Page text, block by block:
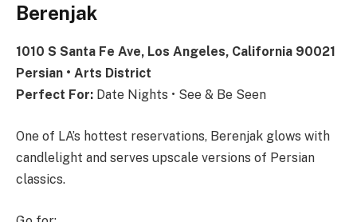
Berenjak
1010 S Santa Fe Ave, Los Angeles, California 90021
Persian • Arts District
Perfect For: Date Nights • See & Be Seen
One of LA’s hottest reservations, Berenjak glows with
candlelight and serves upscale versions of Persian
classics.